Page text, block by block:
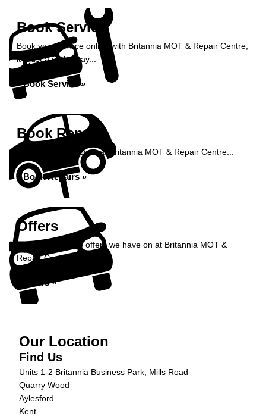
Book Service
Book your service online with Britannia MOT & Repair Centre,
it's just a click away...
Book Service »
Book Repairs
Book your car repairs at Britannia MOT & Repair Centre...
Book Repairs »
Offers
Take a look at the offers we have on at Britannia MOT &
Repair Centre...
Offers »
Our Location
Find Us
Units 1-2 Britannia Business Park, Mills Road
Quarry Wood
Aylesford
Kent